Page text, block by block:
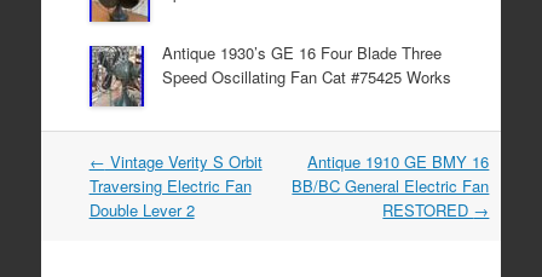
Antique 1930’s GE 16 Four Blade Three
Speed Oscillating Fan Cat #75425 Works
Post navigation
← Vintage Verity S Orbit
Traversing Electric Fan
Double Lever 2
Antique 1910 GE BMY 16
BB/BC General Electric Fan
RESTORED →